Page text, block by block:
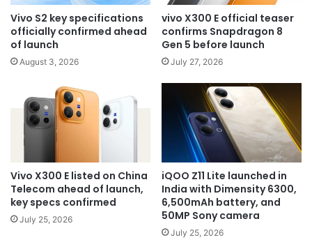
Vivo S2 key specifications
officially confirmed ahead
of launch
August 3, 2026
vivo X300 E official teaser
confirms Snapdragon 8
Gen 5 before launch
July 27, 2026
Vivo X300 E listed on China
Telecom ahead of launch,
key specs confirmed
July 25, 2026
iQOO Z11 Lite launched in
India with Dimensity 6300,
6,500mAh battery, and
50MP Sony camera
July 25, 2026